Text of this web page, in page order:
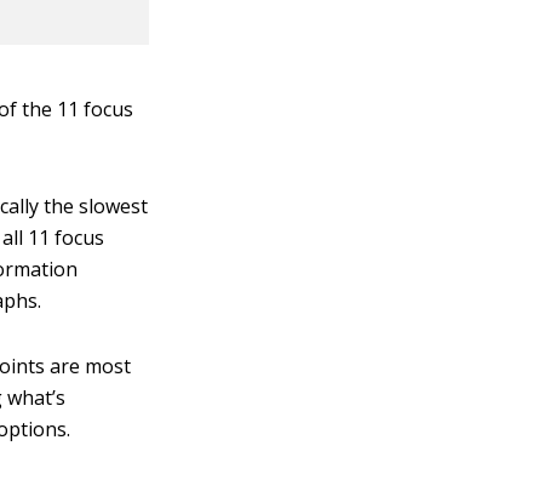
the 11 focus
the slowest
11 focus
are most